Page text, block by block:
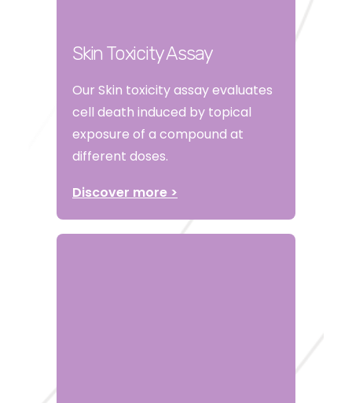
Skin Toxicity Assay
Our Skin toxicity assay evaluates
cell death induced by topical
exposure of a compound at
different doses.
Discover more >